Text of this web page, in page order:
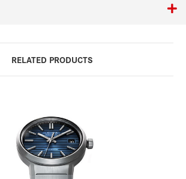
RELATED PRODUCTS